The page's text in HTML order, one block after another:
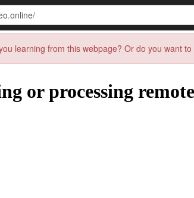
learning from this webpage? Or do you want